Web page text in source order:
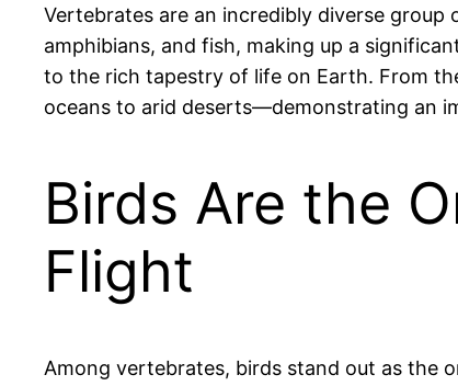
Vertebrates are an incredibly diverse group
amphibians, and fish, making up a
to the rich tapestry of life on Earth. From
oceans to arid deserts—demonstrating an
Birds Are the
Flight
Among vertebrates, birds stand out as the